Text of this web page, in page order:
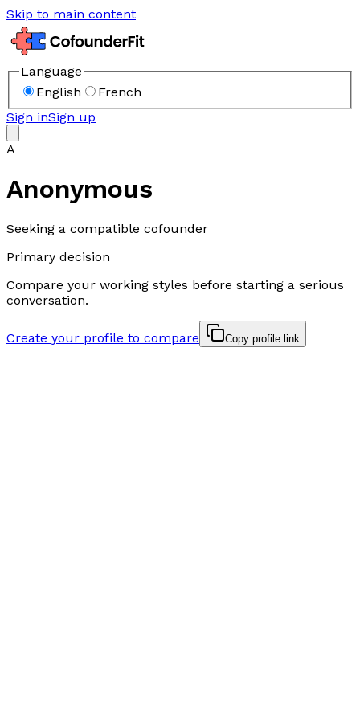
Skip to main content
Language
English
French
Sign inSign up
A
Anonymous
Seeking a compatible cofounder
Primary decision
Compare your working styles before starting a serious
conversation.
Create your profile to compare Copy profile link